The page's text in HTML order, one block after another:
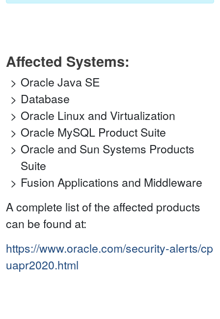
Affected Systems:
Oracle Java SE
Database
Oracle Linux and Virtualization
Oracle MySQL Product Suite
Oracle and Sun Systems Products
Suite
Fusion Applications and Middleware
A complete list of the affected products
can be found at:
https://www.oracle.com/security-alerts/cp
uapr2020.html